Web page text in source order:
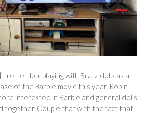
remember playing with Bratz dolls as a
of the Barbie movie this year, Robin
interested in Barbie and general dolls
together. Couple that with the fact that